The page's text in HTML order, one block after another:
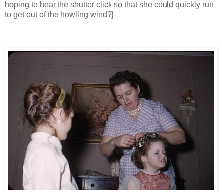
hoping to hear the shutter click so that she could quickly run
to get out of the howling wind?}